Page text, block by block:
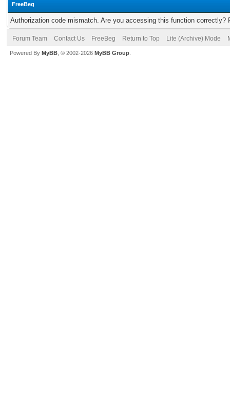
FreeBeg
Authorization code mismatch. Are you accessing this function correctly?
Forum Team Contact Us FreeBeg Return to Top Lite (Archive) Mode
Powered By MyBB , © 2002-2026 MyBB Group